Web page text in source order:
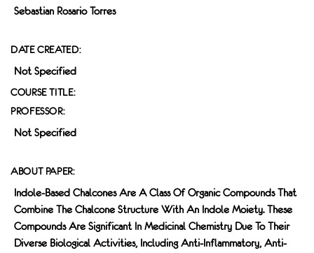
Sebastian Rosario Torres
DATE CREATED:
Not Specified
COURSE TITLE:
PROFESSOR:
Not Specified
ABOUT PAPER:
Indole-Based Chalcones Are A Class Of Organic Compounds That
Combine The Chalcone Structure With An Indole Moiety. These
Compounds Are Significant In Medicinal Chemistry Due To Their
Diverse Biological Activities, Including Anti-Inflammatory, Anti-